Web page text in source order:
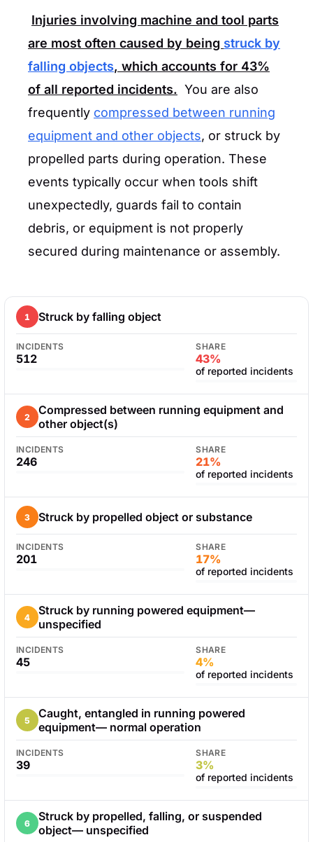
Injuries involving machine and tool parts
are most often caused by being struck by
falling objects, which accounts for 43%
of all reported incidents. You are also
frequently compressed between running
equipment and other objects, or struck by
propelled parts during operation. These
events typically occur when tools shift
unexpectedly, guards fail to contain
debris, or equipment is not properly
secured during maintenance or assembly.
1 Struck by falling object
INCIDENTS
512
SHARE
43%
of reported incidents
2
Compressed between running equipment and
other object(s)
INCIDENTS
246
SHARE
21%
of reported incidents
3 Struck by propelled object or substance
INCIDENTS
201
SHARE
17%
of reported incidents
4
Struck by running powered equipment—
unspecified
INCIDENTS
45
SHARE
4%
of reported incidents
5
Caught, entangled in running powered
equipment— normal operation
INCIDENTS
39
SHARE
3%
of reported incidents
6
Struck by propelled, falling, or suspended
object— unspecified